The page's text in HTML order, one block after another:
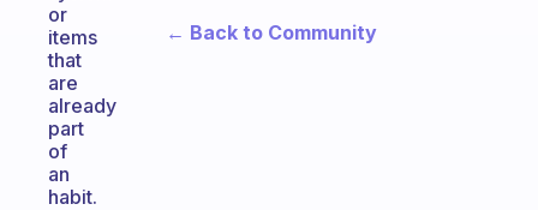
or
items
that
are
already
part
of
an
habit.
← Back to Community